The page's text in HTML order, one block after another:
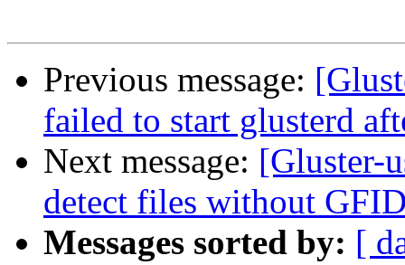
Previous message:
failed to start glusterd
Next message: [Gluster-
detect files without
Messages sorted by: [